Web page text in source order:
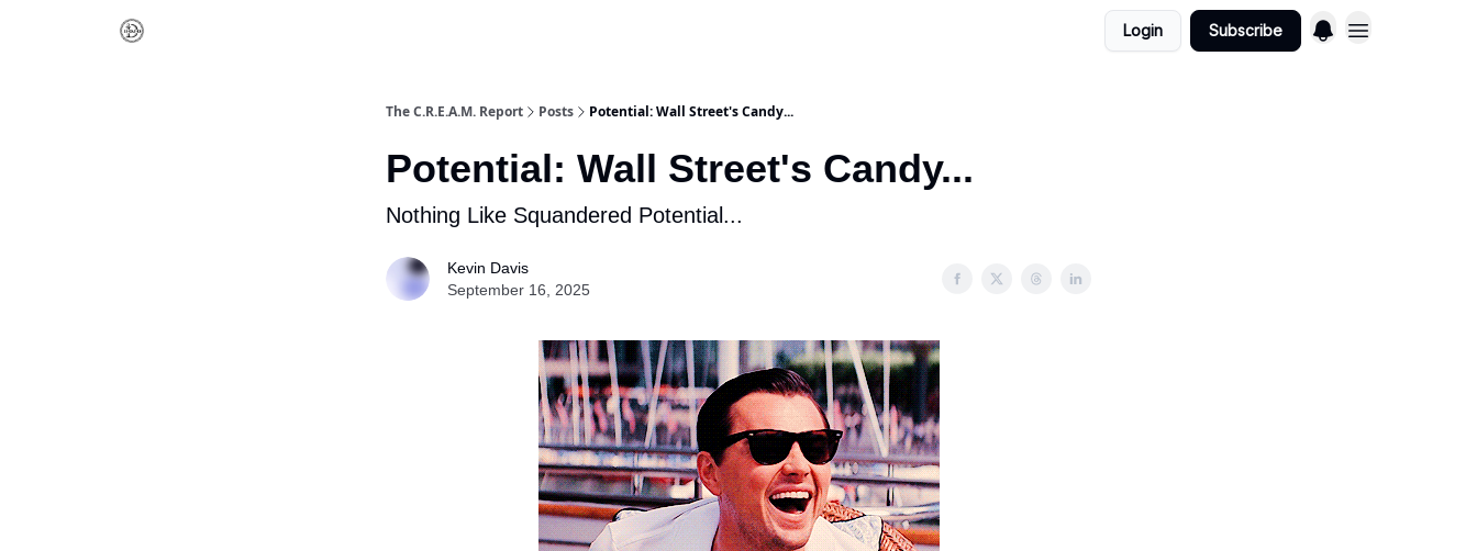
Login Subscribe
The C.R.E.A.M. Report Posts Potential: Wall Street's Candy...
Potential: Wall Street's Candy...
Nothing Like Squandered Potential...
Kevin Davis
September 16, 2025